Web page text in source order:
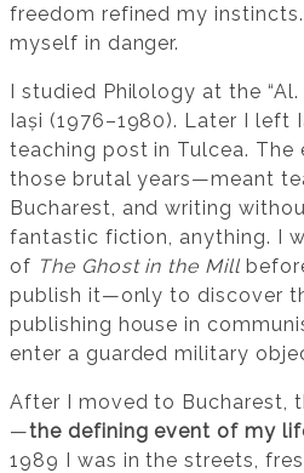
freedom refined my
myself in danger.
I studied Philology at the
Iași (1976–1980). Later I left
teaching post in Tulcea.
those brutal years—meant
Bucharest, and writing
fantastic fiction, anything. I
of The Ghost in the Mill
publish it—only to discover
publishing house in
enter a guarded military
After I moved to Bucharest,
—the defining event of my
1989 I was in the streets,